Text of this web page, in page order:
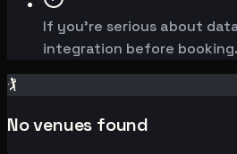
If you're serious about
integration before booking.
🏌️
No venues found